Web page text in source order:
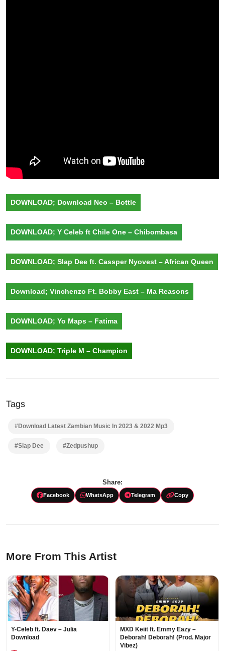
DOWNLOAD; Download Neo – Bottle
DOWNLOAD; Y Celeb ft Chile One – Chibombasa
DOWNLOAD; Slap Dee ft. Cassper Nyovest – African Queen
Download; Vinchenzo Ft. Bobby East – Ma Reasons
DOWNLOAD; Yo Maps – Fatima
DOWNLOAD; Triple M – Champion
Tags
#Download Latest Zambian Music In 2023 & 2022 Mp3
#Slap Dee #Zedpushup
Share:
Facebook WhatsApp Telegram Copy
More From This Artist
Y-Celeb ft. Daev – Julia
Download
MXD Keiit ft. Emmy Eazy –
Deborah! Deborah! (Prod. Major
Vibez)